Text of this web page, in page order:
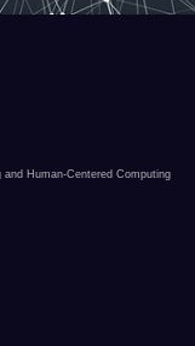
Human-Centered Computing